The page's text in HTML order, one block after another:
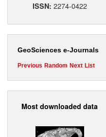
ISSN: 2274-0422
GeoSciences e-Journals
Previous Random Next List
Most downloaded data